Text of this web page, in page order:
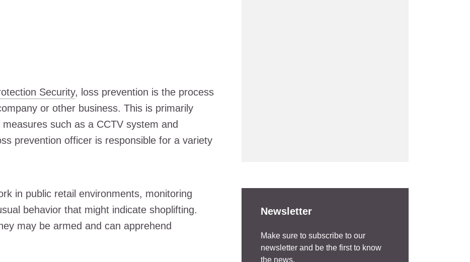
Security, loss prevention is the process
or other business. This is primarily
such as a CCTV system and
prevention officer is responsible for a variety
in public retail environments, monitoring
behavior that might indicate shoplifting.
may be armed and can apprehend
Newsletter
Make sure to subscribe to our
newsletter and be the first to know
the news.